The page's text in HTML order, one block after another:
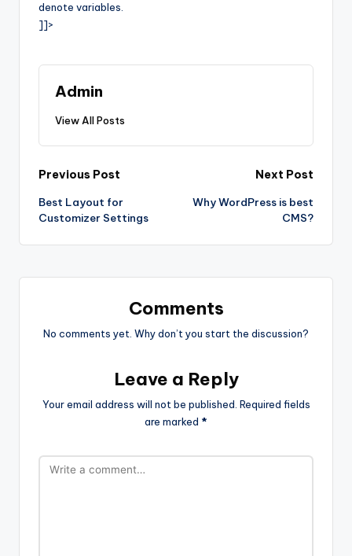
denote variables.
]]>
Admin
View All Posts
Post
navigation
Previous Post
Best Layout for
Customizer Settings
Next Post
Why WordPress is best
CMS?
Comments
No comments yet. Why don’t you start the discussion?
Leave a Reply
Your email address will not be published. Required fields
are marked *